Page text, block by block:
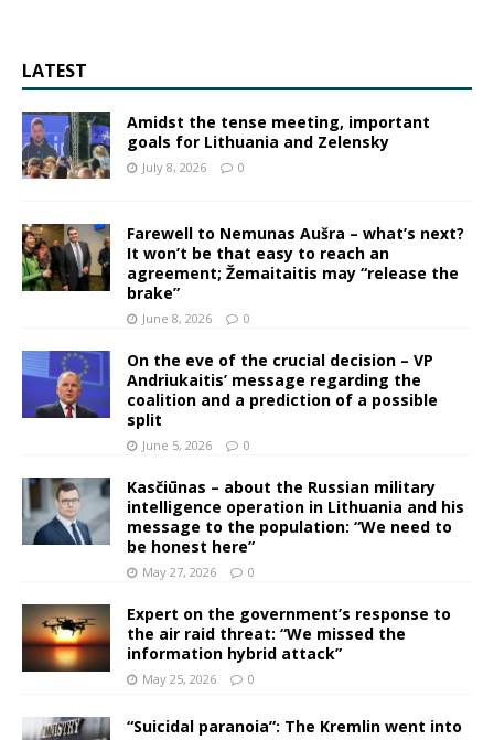
LATEST
Amidst the tense meeting, important
goals for Lithuania and Zelensky
July 8, 2026 0
Farewell to Nemunas Aušra – what’s next?
It won’t be that easy to reach an
agreement; Žemaitaitis may “release the
brake”
June 8, 2026 0
On the eve of the crucial decision – VP
Andriukaitis’ message regarding the
coalition and a prediction of a possible
split
June 5, 2026 0
Kasčiūnas – about the Russian military
intelligence operation in Lithuania and his
message to the population: “We need to
be honest here”
May 27, 2026 0
Expert on the government’s response to
the air raid threat: “We missed the
information hybrid attack”
May 25, 2026 0
“Suicidal paranoia”: The Kremlin went into